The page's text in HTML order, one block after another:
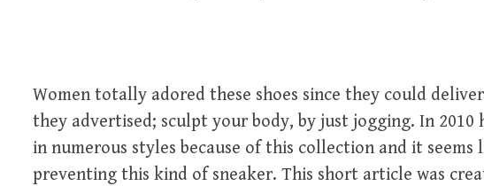
Women totally adored these shoes since they could
they advertised; sculpt your body, by just jogging. In 2010
in numerous styles because of this collection and it
preventing this kind of sneaker. This short article was